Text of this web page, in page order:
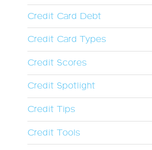
Credit Card Debt
Credit Card Types
Credit Scores
Credit Spotlight
Credit Tips
Credit Tools